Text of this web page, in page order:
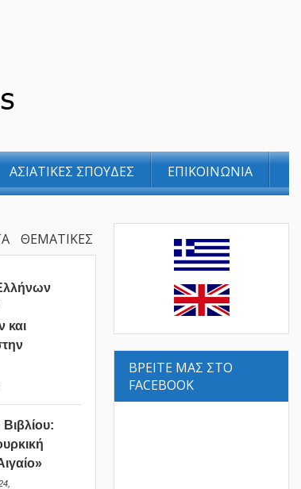
ΑΣΙΑΤΙΚΕΣ ΣΠΟΥΔΕΣ ΕΠΙΚΟΙΝΩΝΙΑ
ΒΡΕΙΤΕ ΜΑΣ ΣΤΟ
FACEBOOK
ΘΕΜΑΤΙΚΕΣ
και